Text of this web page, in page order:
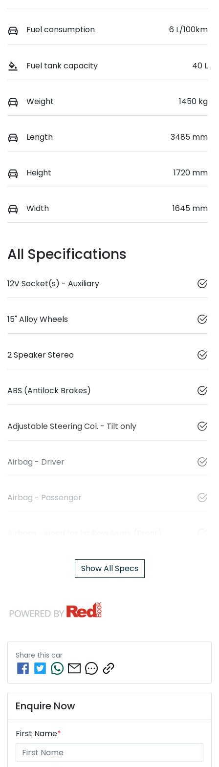
Fuel consumption 6 L/100km
Fuel tank capacity 40 L
Weight 1450 kg
Length 3485 mm
Height 1720 mm
Width 1645 mm
All Specifications
12V Socket(s) - Auxiliary
15" Alloy Wheels
2 Speaker Stereo
ABS (Antilock Brakes)
Adjustable Steering Col. - Tilt only
Airbag - Driver
Airbag - Passenger
Show All Specs
Share this car
Enquire Now
First Name*